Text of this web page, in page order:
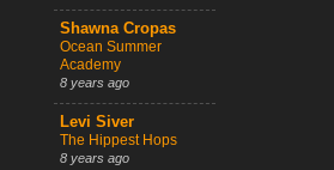
Shawna Cropas
Ocean Summer
Academy
8 years ago
Levi Siver
The Hippest Hops
8 years ago